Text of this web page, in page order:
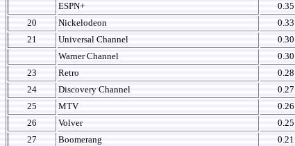
ESPN+
0.35
20
Nickelodeon
0.33
21
Universal Channel
0.30
Warner Channel
0.30
23
Retro
0.28
24
Discovery Channel
0.27
25
MTV
0.26
26
Volver
0.25
27
Boomerang
0.21